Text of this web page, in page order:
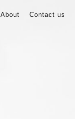
About Contact us